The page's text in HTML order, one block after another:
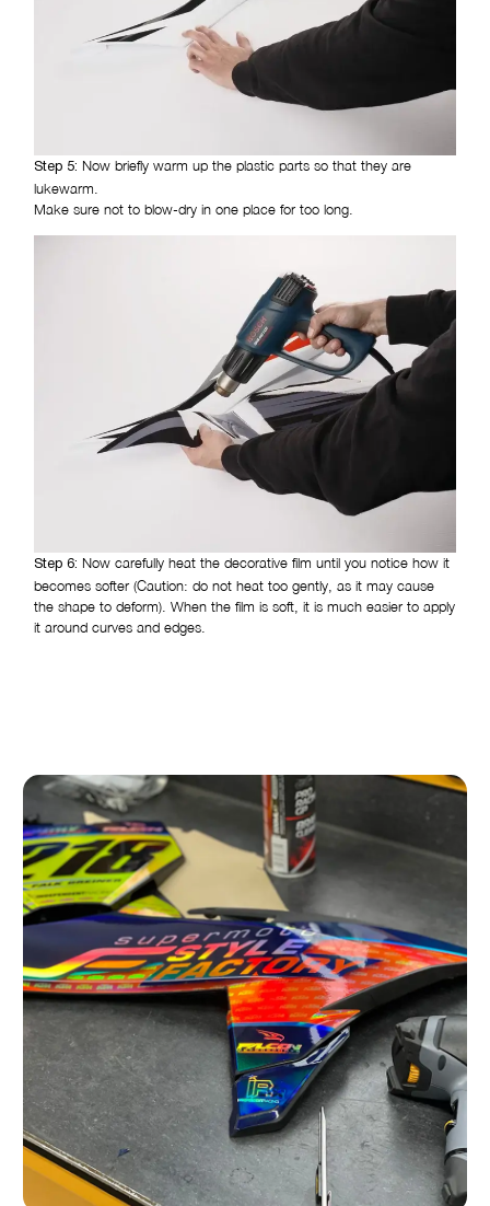
Step 5: Now briefly warm up the plastic parts so that they are
lukewarm.
Make sure not to blow-dry in one place for too long.
Step 6: Now carefully heat the decorative film until you notice how it
becomes softer (Caution: do not heat too gently, as it may cause
the shape to deform). When the film is soft, it is much easier to apply
it around curves and edges.